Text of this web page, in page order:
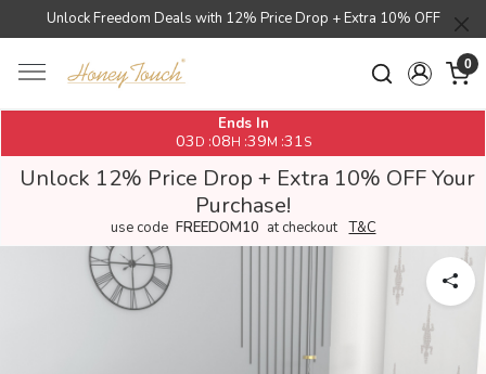
Unlock Freedom Deals with 12% Price Drop + Extra 10% OFF
0
Ends In
03 D :08H :39M :31S
Unlock 12% Price Drop + Extra 10% OFF Your
Purchase!
use code FREEDOM10 at checkout T&C